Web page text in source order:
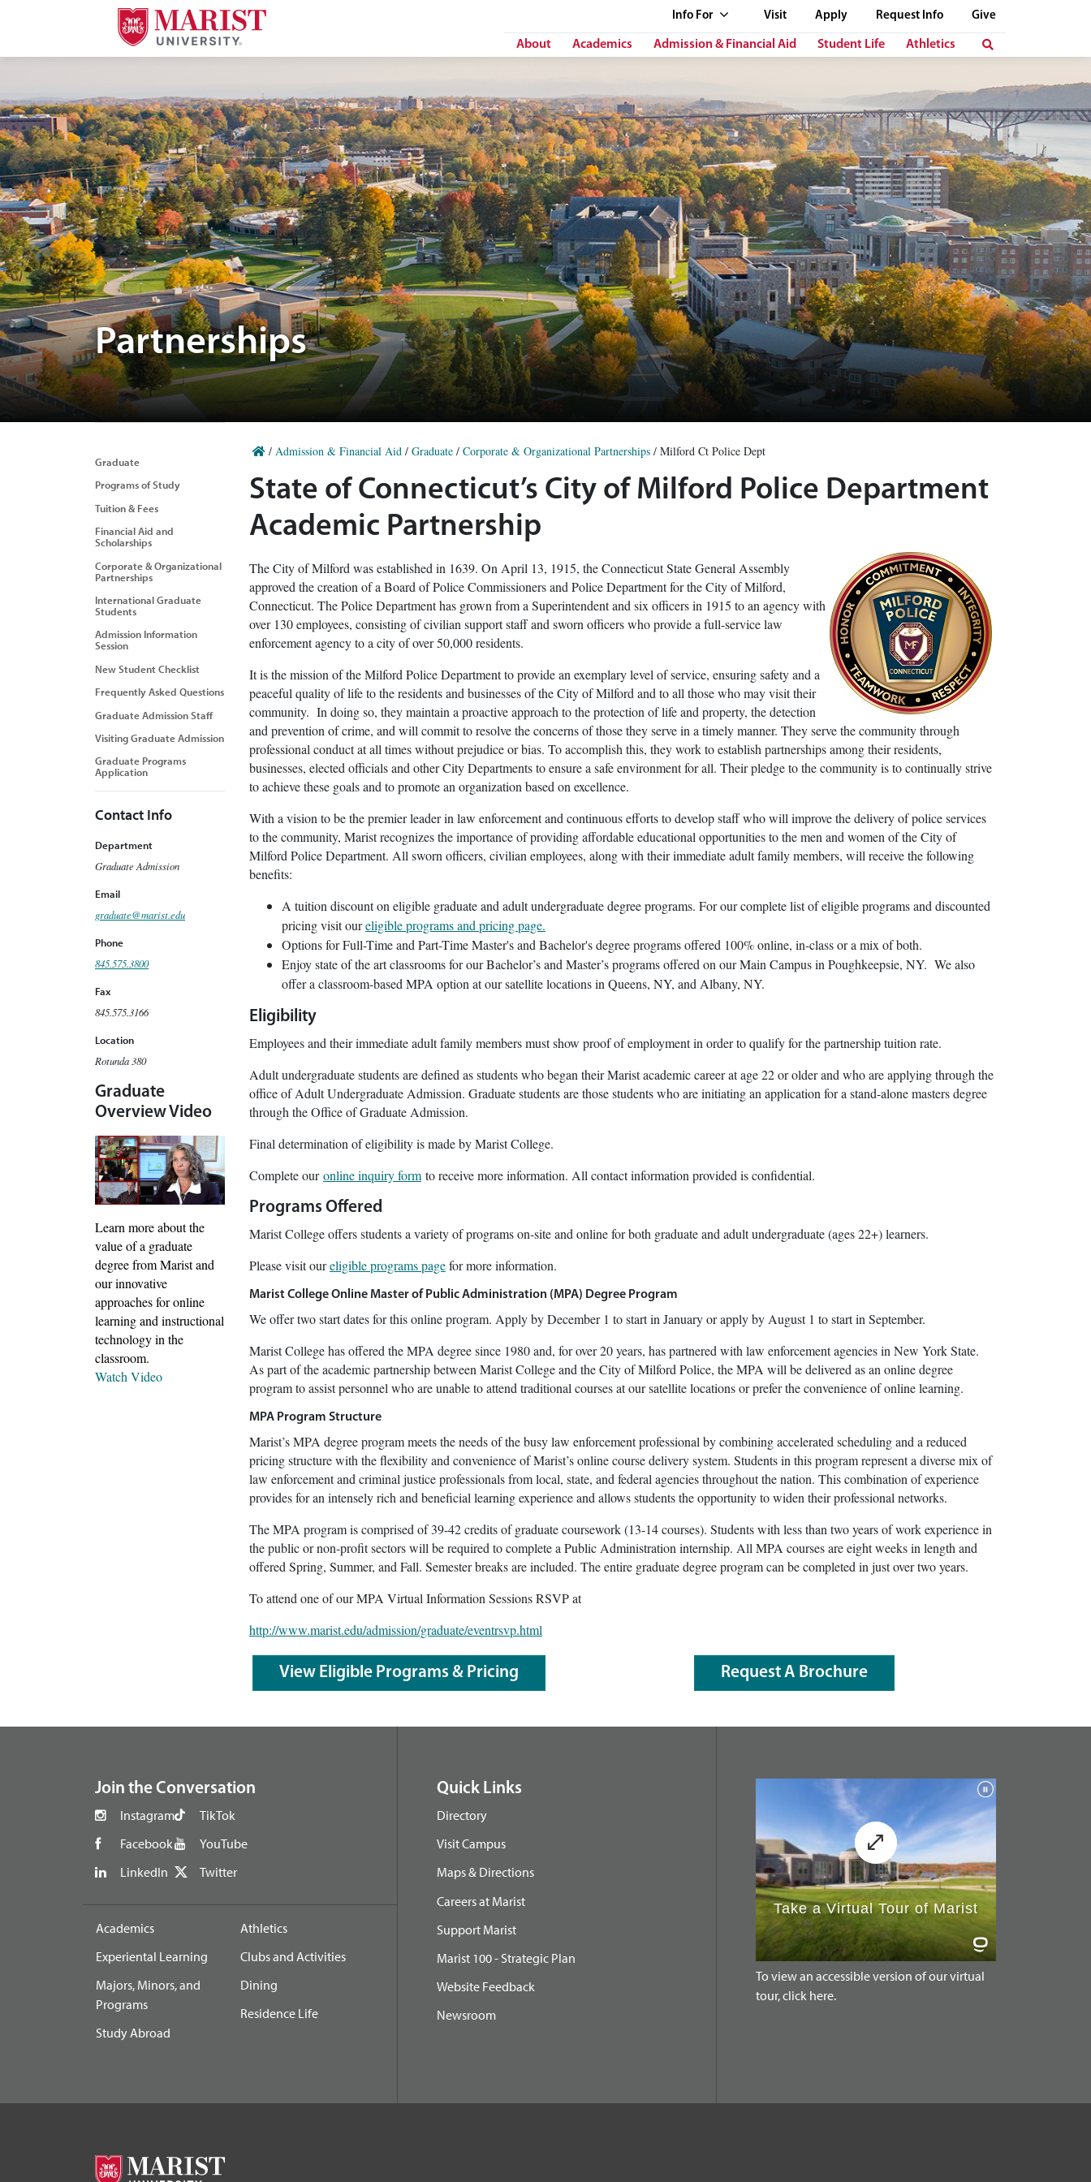
Info For Visit Apply Request Info Give
About Academics Admission & Financial Aid Student Life Athletics
Partnerships
Graduate
Programs of Study
Tuition & Fees
Financial Aid and
Scholarships
Corporate & Organizational
Partnerships
International Graduate
Students
Admission Information
Session
New Student Checklist
Frequently Asked Questions
Graduate Admission Staff
Visiting Graduate Admission
Graduate Programs
Application
Contact Info
Department
Graduate Admission
Email
graduate@marist.edu
Phone
845.575.3800
Fax
845.575.3166
Location
Rotunda 380
Graduate
Overview Video
Learn more about the
value of a graduate
degree from Marist and
our innovative
approaches for online
learning and instructional
technology in the
classroom.
Watch Video
/ Admission & Financial Aid / Graduate / Corporate & Organizational Partnerships / Milford Ct Police Dept
State of Connecticut’s City of Milford Police Department
Academic Partnership
The City of Milford was established in 1639. On April 13, 1915, the Connecticut State General Assembly
approved the creation of a Board of Police Commissioners and Police Department for the City of Milford,
Connecticut. The Police Department has grown from a Superintendent and six officers in 1915 to an agency with
over 130 employees, consisting of civilian support staff and sworn officers who provide a full-service law
enforcement agency to a city of over 50,000 residents.
It is the mission of the Milford Police Department to provide an exemplary level of service, ensuring safety and a
peaceful quality of life to the residents and businesses of the City of Milford and to all those who may visit their
community. In doing so, they maintain a proactive approach to the protection of life and property, the detection
and prevention of crime, and will commit to resolve the concerns of those they serve in a timely manner. They serve the community through
professional conduct at all times without prejudice or bias. To accomplish this, they work to establish partnerships among their residents,
businesses, elected officials and other City Departments to ensure a safe environment for all. Their pledge to the community is to continually strive
to achieve these goals and to promote an organization based on excellence.
With a vision to be the premier leader in law enforcement and continuous efforts to develop staff who will improve the delivery of police services
to the community, Marist recognizes the importance of providing affordable educational opportunities to the men and women of the City of
Milford Police Department. All sworn officers, civilian employees, along with their immediate adult family members, will receive the following
benefits:
A tuition discount on eligible graduate and adult undergraduate degree programs. For our complete list of eligible programs and discounted
pricing visit oureligible programs and pricing page.
Options for Full-Time and Part-Time Master's and Bachelor's degree programs offered 100% online, in-class or a mix of both.
Enjoy state of the art classrooms for our Bachelor’s and Master’s programs offered on our Main Campus in Poughkeepsie, NY. We also
offer a classroom-based MPA option at our satellite locations in Queens, NY, and Albany, NY.
Eligibility
Employees and their immediate adult family members must show proof of employment in order to qualify for the partnership tuition rate.
Adult undergraduate students are defined as students who began their Marist academic career at age 22 or older and who are applying through the
office of Adult Undergraduate Admission. Graduate students are those students who are initiating an application for a stand-alone masters degree
through the Office of Graduate Admission.
Final determination of eligibility is made by Marist College.
Complete ouronline inquiry form to receive more information. All contact information provided is confidential.
Programs Offered
Marist College offers students a variety of programs on-site and online for both graduate and adult undergraduate (ages 22+) learners.
Please visit oureligible programs pagefor more information.
Marist College Online Master of Public Administration (MPA) Degree Program
We offer two start dates for this online program. Apply by December 1 to start in January or apply by August 1 to start in September.
Marist College has offered the MPA degree since 1980 and, for over 20 years, has partnered with law enforcement agencies in New York State.
As part of the academic partnership between Marist College and the City of Milford Police, the MPA will be delivered as an online degree
program to assist personnel who are unable to attend traditional courses at our satellite locations or prefer the convenience of online learning.
MPA Program Structure
Marist’s MPA degree program meets the needs of the busy law enforcement professional by combining accelerated scheduling and a reduced
pricing structure with the flexibility and convenience of Marist’s online course delivery system. Students in this program represent a diverse mix of
law enforcement and criminal justice professionals from local, state, and federal agencies throughout the nation. This combination of experience
provides for an intensely rich and beneficial learning experience and allows students the opportunity to widen their professional networks.
The MPA program is comprised of 39-42 credits of graduate coursework (13-14 courses). Students with less than two years of work experience in
the public or non-profit sectors will be required to complete a Public Administration internship. All MPA courses are eight weeks in length and
offered Spring, Summer, and Fall. Semester breaks are included. The entire graduate degree program can be completed in just over two years.
To attend one of our MPA Virtual Information Sessions RSVP at
http://www.marist.edu/admission/graduate/eventrsvp.html
View Eligible Programs & Pricing Request A Brochure
Join the Conversation
Instagram
Facebook
LinkedIn
TikTok
YouTube
Twitter
Academics
Experiental Learning
Majors, Minors, and
Programs
Study Abroad
Athletics
Clubs and Activities
Dining
Residence Life
Quick Links
Directory
Visit Campus
Maps & Directions
Careers at Marist
Support Marist
Marist 100 - Strategic Plan
Website Feedback
Newsroom
To view an accessible version of our virtual
tour, click here.